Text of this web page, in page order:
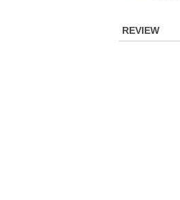
REVIEW